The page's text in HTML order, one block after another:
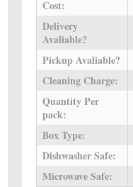
Cost:
Delivery
Avaliable?
Pickup Avaliable?
Cleaning Charge:
Quantity Per
pack:
Box Type:
Dishwasher Safe:
Microwave Safe: